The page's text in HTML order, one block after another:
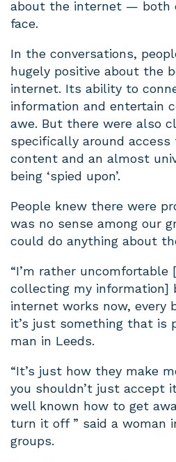
about the internet — both
face.
In the conversations,
hugely positive about the
internet. Its ability to
information and entertain
awe. But there were also
specifically around access
content and an almost
being ‘spied upon’.
People knew there were
was no sense among our
could do anything about
“I’m rather uncomfortable
collecting my information]
internet works now, every
it’s just something that is
man in Leeds.
“It’s just how they make
you shouldn’t just accept
well known how to get
turn it off ” said a woman
groups.